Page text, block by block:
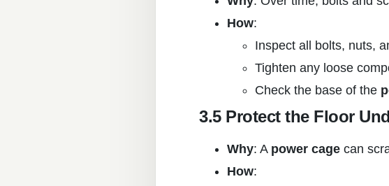
How:
Inspect all bolts, nuts,
Tighten any loose
Check the base of the
3.5 Protect the Floor
Why: A power cage can
How: